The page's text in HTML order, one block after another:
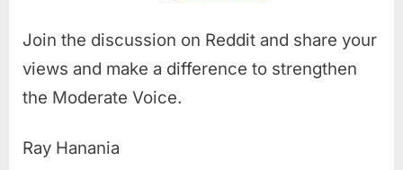
Join the discussion on Reddit and share your
views and make a difference to strengthen
the Moderate Voice.
Ray Hanania